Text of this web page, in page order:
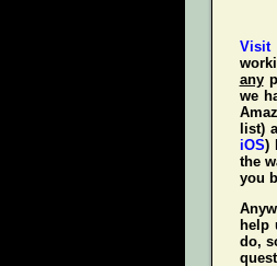
Visit
any
we
list)
iOS)
the
you
help
do,